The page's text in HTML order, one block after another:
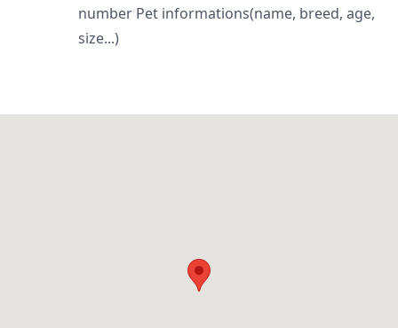
number Pet informations(name, breed, age,
size...)